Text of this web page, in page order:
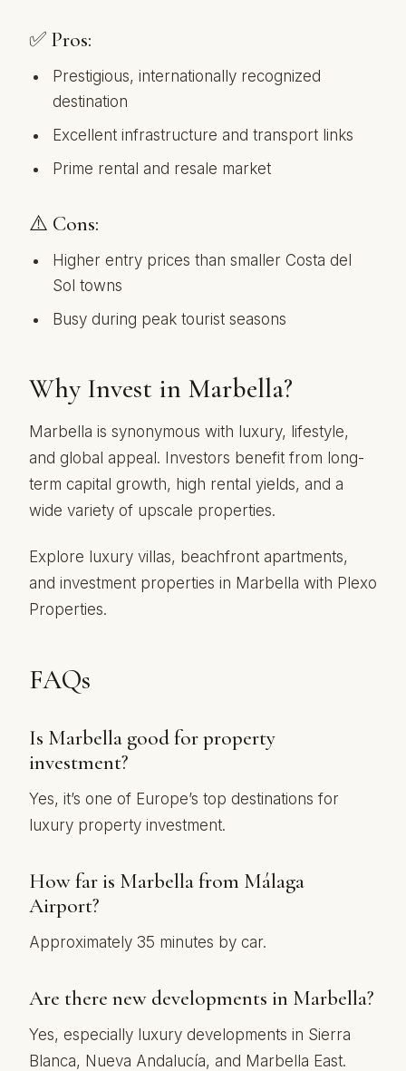
✅ Pros:
Prestigious, internationally recognized
destination
Excellent infrastructure and transport links
Prime rental and resale market
⚠️ Cons:
Higher entry prices than smaller Costa del
Sol towns
Busy during peak tourist seasons
Why Invest in Marbella?
Marbella is synonymous with luxury, lifestyle,
and global appeal. Investors benefit from long-
term capital growth, high rental yields, and a
wide variety of upscale properties.
Explore luxury villas, beachfront apartments,
and investment properties in Marbella with Plexo
Properties.
FAQs
Is Marbella good for property
investment?
Yes, it’s one of Europe’s top destinations for
luxury property investment.
How far is Marbella from Málaga
Airport?
Approximately 35 minutes by car.
Are there new developments in Marbella?
Yes, especially luxury developments in Sierra
Blanca, Nueva Andalucía, and Marbella East.